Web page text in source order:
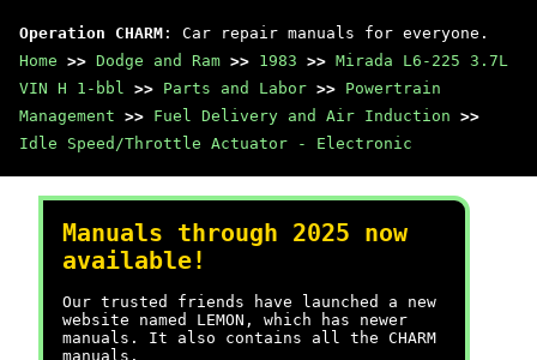
Operation CHARM : Car repair manuals for everyone.
Home >> Dodge and Ram >> 1983 >> Mirada L6-225 3.7L
VIN H 1-bbl >> Parts and Labor >> Powertrain
Management >> Fuel Delivery and Air Induction >>
Idle Speed/Throttle Actuator - Electronic
Manuals through 2025 now
available!
Our trusted friends have launched a new
website named LEMON, which has newer
manuals. It also contains all the CHARM
manuals.